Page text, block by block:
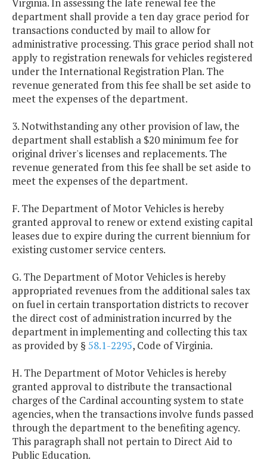
Virginia. In assessing the late renewal fee the
department shall provide a ten day grace period for
transactions conducted by mail to allow for
administrative processing. This grace period shall not
apply to registration renewals for vehicles registered
under the International Registration Plan. The
revenue generated from this fee shall be set aside to
meet the expenses of the department.
3. Notwithstanding any other provision of law, the
department shall establish a $20 minimum fee for
original driver's licenses and replacements. The
revenue generated from this fee shall be set aside to
meet the expenses of the department.
F. The Department of Motor Vehicles is hereby
granted approval to renew or extend existing capital
leases due to expire during the current biennium for
existing customer service centers.
G. The Department of Motor Vehicles is hereby
appropriated revenues from the additional sales tax
on fuel in certain transportation districts to recover
the direct cost of administration incurred by the
department in implementing and collecting this tax
as provided by § 58.1-2295, Code of Virginia.
H. The Department of Motor Vehicles is hereby
granted approval to distribute the transactional
charges of the Cardinal accounting system to state
agencies, when the transactions involve funds passed
through the department to the benefiting agency.
This paragraph shall not pertain to Direct Aid to
Public Education.